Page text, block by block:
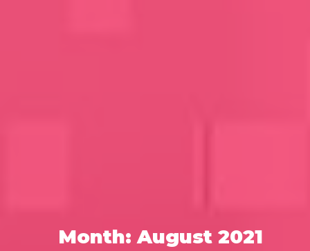
Month:August 2021